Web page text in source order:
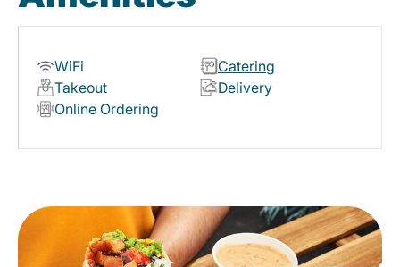
WiFi
Catering
Takeout
Delivery
Online Ordering